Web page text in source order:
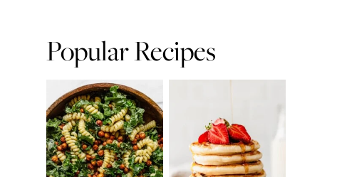
Popular Recipes